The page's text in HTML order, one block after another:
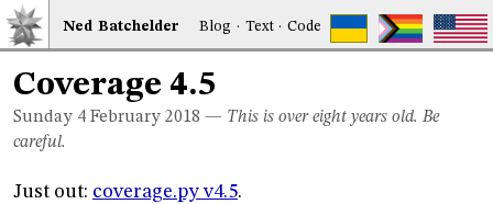
Ned Batchelder Blog · Text·Code
Coverage 4.5
Sunday 4 February 2018 — This is over eight years old. Be
careful.
Just out: coverage.py v4.5.